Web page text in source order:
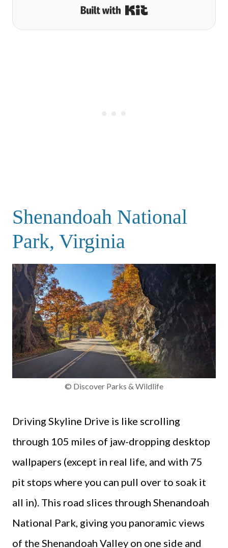
Built with Kit
Shenandoah National
Park, Virginia
© Discover Parks & Wildlife
Driving Skyline Drive is like scrolling
through 105 miles of jaw-dropping desktop
wallpapers (except in real life, and with 75
pit stops where you can pull over to soak it
all in). This road slices through Shenandoah
National Park, giving you panoramic views
of the Shenandoah Valley on one side and